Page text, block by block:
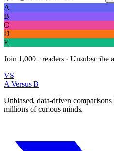
A
B
C
D
E
Join 1,000+ readers · Unsubscribe
VS
A Versus B
Unbiased, data-driven
millions of curious minds.